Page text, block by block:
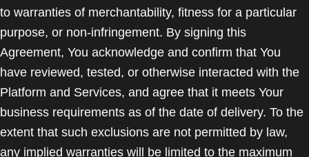
to warranties of merchantability, fitness for a particular
purpose, or non-infringement. By signing this
Agreement, You acknowledge and confirm that You
have reviewed, tested, or otherwise interacted with the
Platform and Services, and agree that it meets Your
business requirements as of the date of delivery. To the
extent that such exclusions are not permitted by law,
any implied warranties will be limited to the maximum